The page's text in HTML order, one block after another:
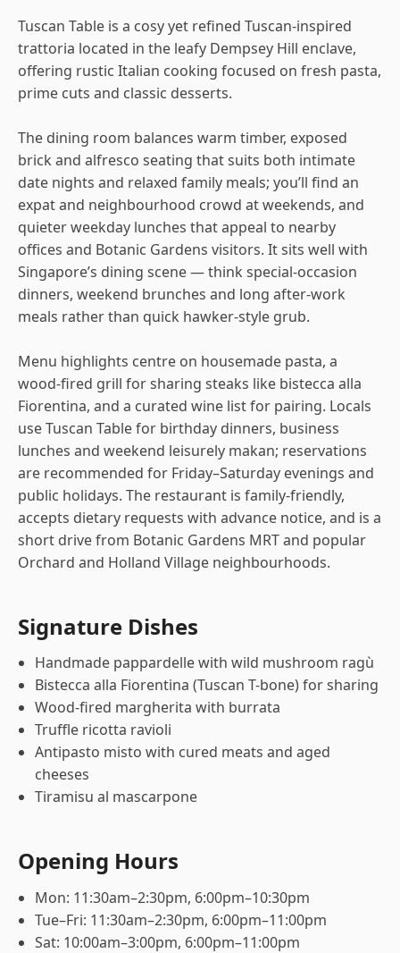
Tuscan Table is a cosy yet refined Tuscan-inspired
trattoria located in the leafy Dempsey Hill enclave,
offering rustic Italian cooking focused on fresh pasta,
prime cuts and classic desserts.
The dining room balances warm timber, exposed
brick and alfresco seating that suits both intimate
date nights and relaxed family meals; you’ll find an
expat and neighbourhood crowd at weekends, and
quieter weekday lunches that appeal to nearby
offices and Botanic Gardens visitors. It sits well with
Singapore’s dining scene — think special-occasion
dinners, weekend brunches and long after-work
meals rather than quick hawker-style grub.
Menu highlights centre on housemade pasta, a
wood-fired grill for sharing steaks like bistecca alla
Fiorentina, and a curated wine list for pairing. Locals
use Tuscan Table for birthday dinners, business
lunches and weekend leisurely makan; reservations
are recommended for Friday–Saturday evenings and
public holidays. The restaurant is family-friendly,
accepts dietary requests with advance notice, and is a
short drive from Botanic Gardens MRT and popular
Orchard and Holland Village neighbourhoods.
Signature Dishes
Handmade pappardelle with wild mushroom ragù
Bistecca alla Fiorentina (Tuscan T-bone) for sharing
Wood-fired margherita with burrata
Truffle ricotta ravioli
Antipasto misto with cured meats and aged
cheeses
Tiramisu al mascarpone
Opening Hours
Mon: 11:30am–2:30pm, 6:00pm–10:30pm
Tue–Fri: 11:30am–2:30pm, 6:00pm–11:00pm
Sat: 10:00am–3:00pm, 6:00pm–11:00pm